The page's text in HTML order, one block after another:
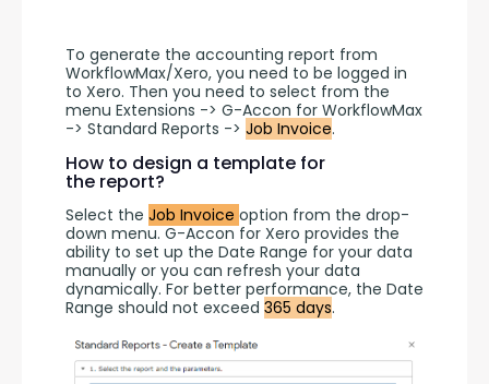
To generate the accounting report from
WorkflowMax/Xero, you need to be logged in
to Xero. Then you need to select from the
menu Extensions -> G-Accon for WorkflowMax
-> Standard Reports -> Job Invoice.
How to design a template for
the report?
Select the Job Invoice option from the drop-
down menu. G-Accon for Xero provides the
ability to set up the Date Range for your data
manually or you can refresh your data
dynamically. For better performance, the Date
Range should not exceed 365 days.